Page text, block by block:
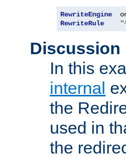
RewriteEngine
RewriteRule
Discussion
In this
internal
the
used in
the